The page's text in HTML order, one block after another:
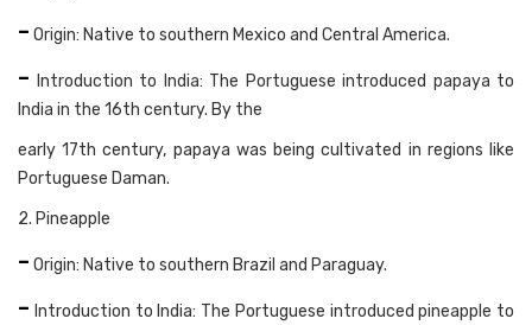
- Origin: Native to southern Mexico and Central America.
- Introduction to India: The Portuguese introduced papaya to
India in the 16th century. By the
early 17th century, papaya was being cultivated in regions like
Portuguese Daman.
2. Pineapple
- Origin: Native to southern Brazil and Paraguay.
- Introduction to India: The Portuguese introduced pineapple to